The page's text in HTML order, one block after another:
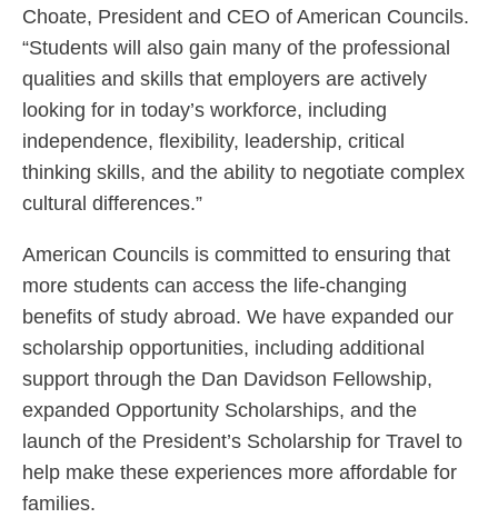
Choate, President and CEO of American Councils.
“Students will also gain many of the professional
qualities and skills that employers are actively
looking for in today’s workforce, including
independence, flexibility, leadership, critical
thinking skills, and the ability to negotiate complex
cultural differences.”
American Councils is committed to ensuring that
more students can access the life-changing
benefits of study abroad. We have expanded our
scholarship opportunities, including additional
support through the Dan Davidson Fellowship,
expanded Opportunity Scholarships, and the
launch of the President’s Scholarship for Travel to
help make these experiences more affordable for
families.